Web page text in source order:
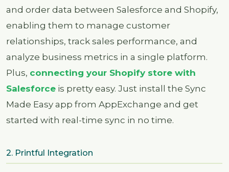
and order data between Salesforce and Shopify,
enabling them to manage customer
relationships, track sales performance, and
analyze business metrics in a single platform.
Plus, connecting your Shopify store with
Salesforce is pretty easy. Just install the Sync
Made Easy app from AppExchange and get
started with real-time sync in no time.
2. Printful Integration